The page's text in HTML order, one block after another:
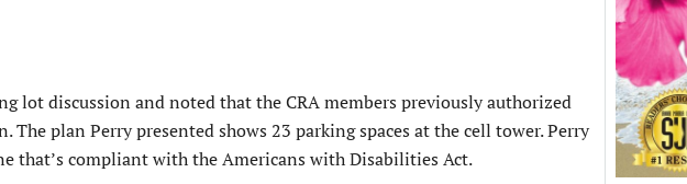
lot discussion and noted that the CRA members previously authorized
plan Perry presented shows 23 parking spaces at the cell tower. Perry
that’s compliant with the Americans with Disabilities Act.